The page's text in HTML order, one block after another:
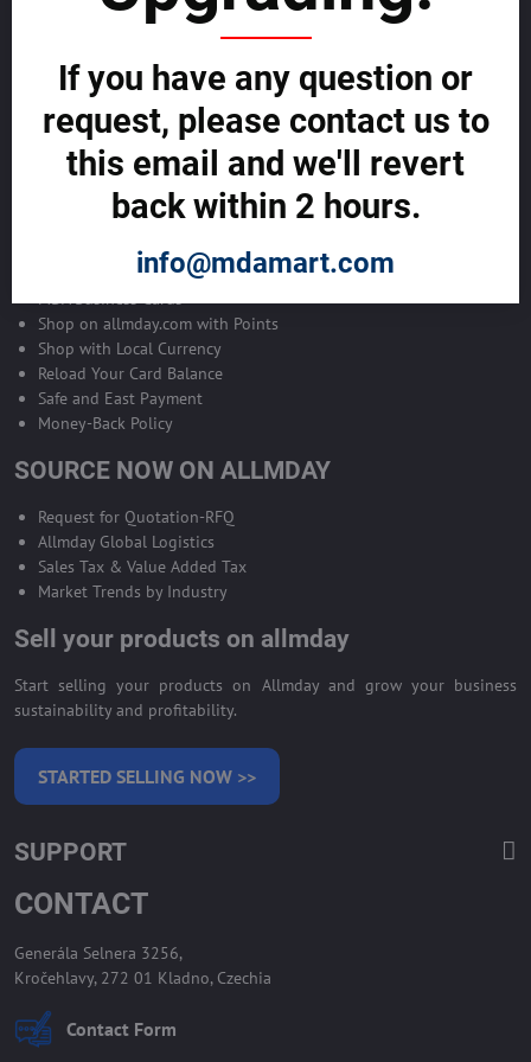
Become Allmday Sales Agent
Become an Allmday Sales Agent and start making money right away
with us.
BECOME A SALES AGENT >>
ALLMDAY PAYMENTS
MDA Business Cards
Shop on allmday.com with Points
Shop with Local Currency
Reload Your Card Balance
Safe and East Payment
Money-Back Policy
SOURCE NOW ON ALLMDAY
Request for Quotation-RFQ
Allmday Global Logistics
Sales Tax & Value Added Tax
Market Trends by Industry
Sell your products on allmday
Start selling your products on Allmday and grow your business
sustainability and profitability.
STARTED SELLING NOW >>
SUPPORT
CONTACT
Generála Selnera 3256,
Kročehlavy, 272 01 Kladno, Czechia
Contact Form
If you have any question or
request, please contact us to
this email and we'll revert
back within 2 hours.
info@mdamart.com